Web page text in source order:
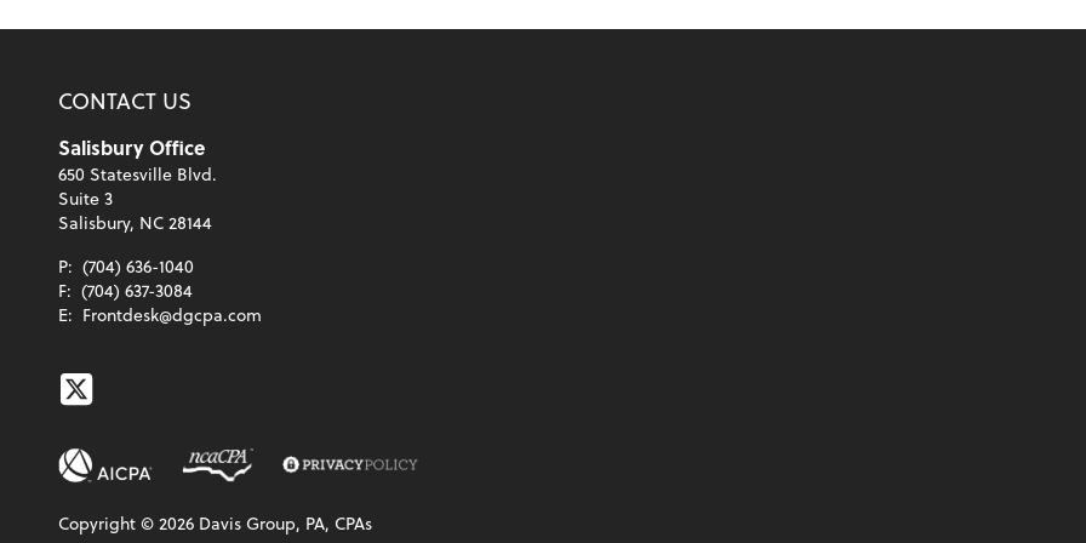
CONTACT US
Salisbury Office
650 Statesville Blvd.
Suite 3
Salisbury, NC 28144
P: (704) 636-1040
F: (704) 637-3084
E: Frontdesk@dgcpa.com
Twitter
Copyright ©2026 Davis Group, PA, CPAs